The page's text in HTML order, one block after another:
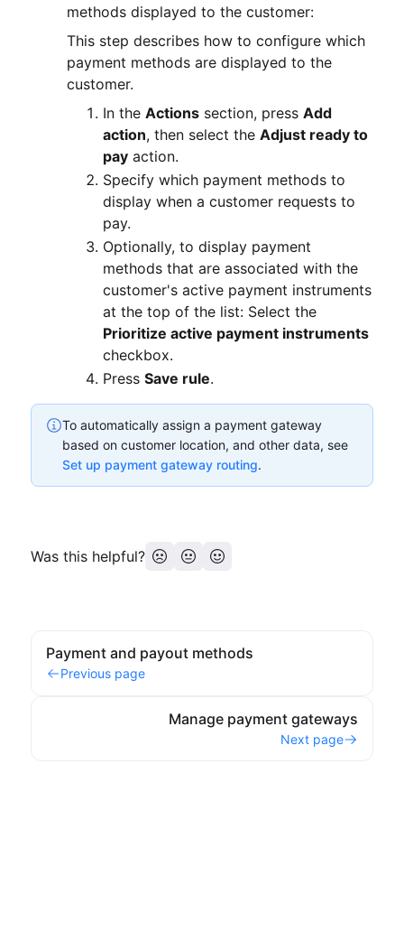
methods displayed to the customer:
This step describes how to configure which
payment methods are displayed to the
customer.
In the Actionssection, press Add
action, then select the Adjust ready to
payaction.
Specify which payment methods to
display when a customer requests to
pay.
Optionally, to display payment
methods that are associated with the
customer's active payment instruments
at the top of the list: Select the
Prioritize active payment instruments
checkbox.
Press Save rule.
To automatically assign a payment gateway
based on customer location, and other data, see
Set up payment gateway routing.
Was this helpful?
Payment and payout methods
Previous page
Manage payment gateways
Next page